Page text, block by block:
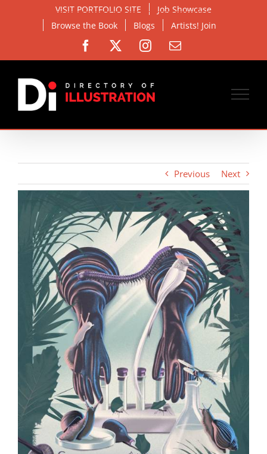
VISIT PORTFOLIO SITE
Job Showcase
Browse the Book
Blogs Artists! Join
Facebook Instagram
Email
Previous Next
Larger
Image